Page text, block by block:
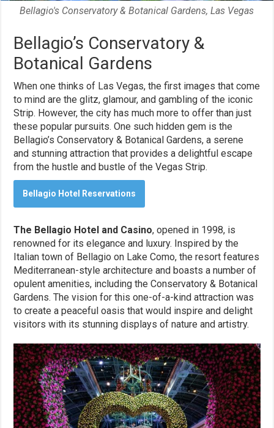
Bellagio's Conservatory & Botanical Gardens, Las Vegas
Bellagio’s Conservatory &
Botanical Gardens
When one thinks of Las Vegas, the first images that come
to mind are the glitz, glamour, and gambling of the iconic
Strip. However, the city has much more to offer than just
these popular pursuits. One such hidden gem is the
Bellagio’s Conservatory & Botanical Gardens, a serene
and stunning attraction that provides a delightful escape
from the hustle and bustle of the Vegas Strip.
Bellagio Hotel Reservations
The Bellagio Hotel and Casino, opened in 1998, is
renowned for its elegance and luxury. Inspired by the
Italian town of Bellagio on Lake Como, the resort features
Mediterranean-style architecture and boasts a number of
opulent amenities, including the Conservatory & Botanical
Gardens. The vision for this one-of-a-kind attraction was
to create a peaceful oasis that would inspire and delight
visitors with its stunning displays of nature and artistry.